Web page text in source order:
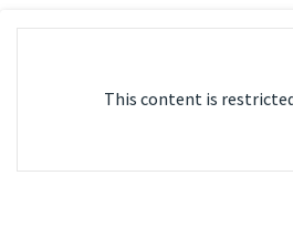
This content is